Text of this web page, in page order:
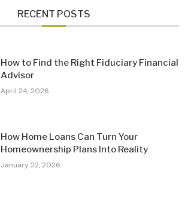
RECENT POSTS
How to Find the Right Fiduciary Financial
Advisor
April 24, 2026
How Home Loans Can Turn Your
Homeownership Plans Into Reality
January 22, 2026